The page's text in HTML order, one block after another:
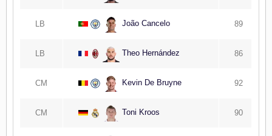
LB João Cancelo 89
LB Theo Hernández 86
CM Kevin De Bruyne 92
CM Toni Kroos 90